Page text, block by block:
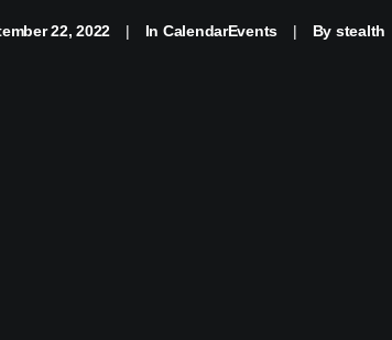
22, 2022 | In CalendarEvents | By stealth